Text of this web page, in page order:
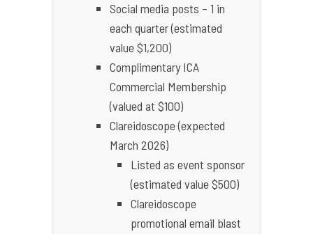
Social media posts – 1 in
each quarter (estimated
value $1,200)
Complimentary ICA
Commercial Membership
(valued at $100)
Clareidoscope (expected
March 2026)
Listed as event sponsor
(estimated value $500)
Clareidoscope
promotional email blast